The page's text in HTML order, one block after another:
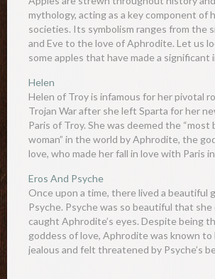
mythology, acting as a key component of
societies. Its symbolism ranges from the
and Eve to the love of Aphrodite. Let us
some apples that have made a significant
Helen
Helen of Troy is infamous for her pivotal
Trojan War after she left Sparta for her
Paris of Troy. She was deemed the “most
woman” in the world by Aphrodite, the
love, who made her fall in love with Paris
Eros And Psyche
Once upon a time, there lived a beautiful
Psyche. Psyche was so beautiful that she
caught Aphrodite’s eyes. Despite being
goddess of love, Aphrodite was known to
jealous and felt threatened by Psyche’s